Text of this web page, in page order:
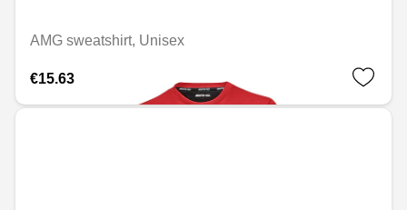
AMG sweatshirt, Unisex
€15.63